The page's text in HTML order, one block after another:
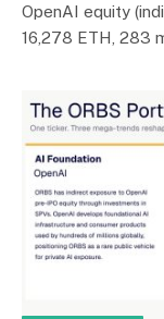
OpenAI equity
16,278 ETH, 283